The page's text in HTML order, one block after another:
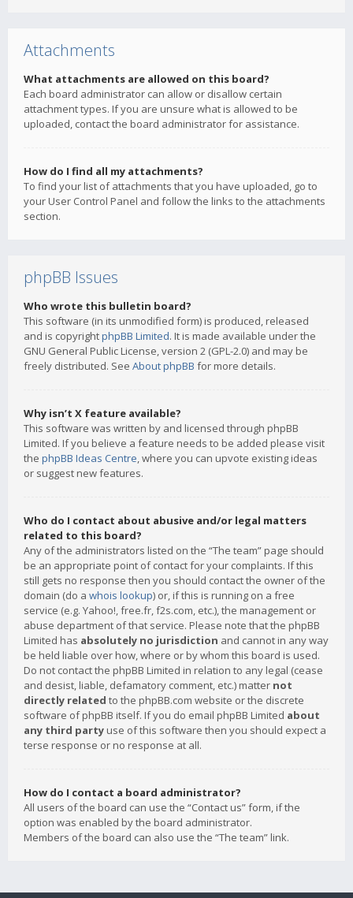
Attachments
What attachments are allowed on this board?
Each board administrator can allow or disallow certain
attachment types. If you are unsure what is allowed to be
uploaded, contact the board administrator for assistance.
How do I find all my attachments?
To find your list of attachments that you have uploaded, go to
your User Control Panel and follow the links to the attachments
section.
phpBB Issues
Who wrote this bulletin board?
This software (in its unmodified form) is produced, released
and is copyrightphpBB Limited. It is made available under the
GNU General Public License, version 2 (GPL-2.0) and may be
freely distributed. See About phpBB for more details.
Why isn’t X feature available?
This software was written by and licensed through phpBB
Limited. If you believe a feature needs to be added please visit
the phpBB Ideas Centre, where you can upvote existing ideas
or suggest new features.
Who do I contact about abusive and/or legal matters
related to this board?
Any of the administrators listed on the “The team” page should
be an appropriate point of contact for your complaints. If this
still gets no response then you should contact the owner of the
domain (do a whois lookup) or, if this is running on a free
service (e.g. Yahoo!, free.fr, f2s.com, etc.), the management or
abuse department of that service. Please note that the phpBB
Limited has absolutely no jurisdiction and cannot in any way
be held liable over how, where or by whom this board is used.
Do not contact the phpBB Limited in relation to any legal (cease
and desist, liable, defamatory comment, etc.) matter not
directly related to the phpBB.com website or the discrete
software of phpBB itself. If you do email phpBB Limited about
any third party use of this software then you should expect a
terse response or no response at all.
How do I contact a board administrator?
All users of the board can use the “Contact us” form, if the
option was enabled by the board administrator.
Members of the board can also use the “The team” link.